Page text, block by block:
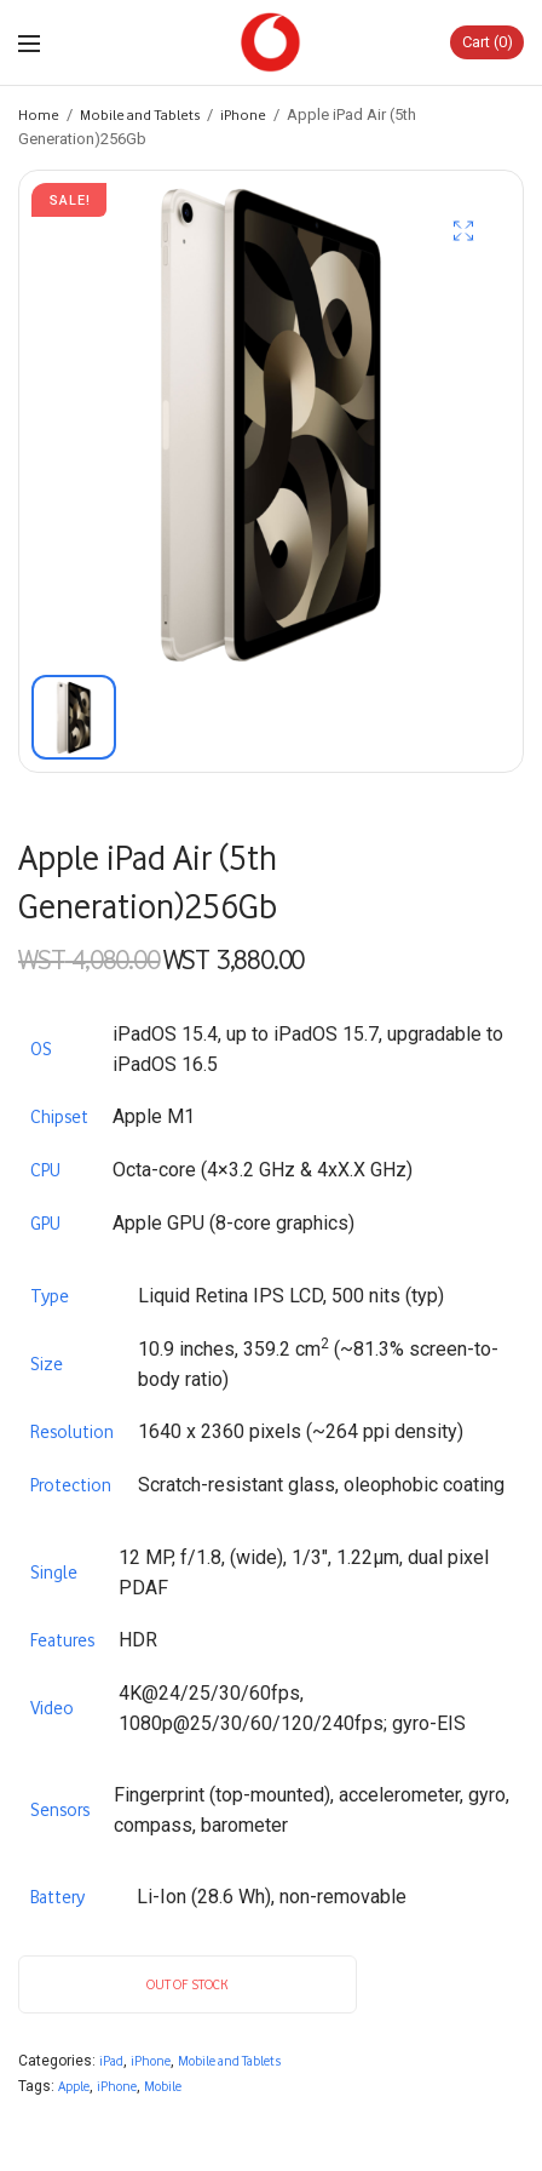
Cart 0
Home / Mobile and Tablets / iPhone / Apple iPad Air (5th
Generation)256Gb
SALE!
Apple iPad Air (5th
Generation)256Gb
WST4,080.00Original price
WST 4,080.00.
WST 3,880.00Current price
WST 3,880.00.
OS
iPadOS 15.4, up to iPadOS 15.7, upgradable to
iPadOS 16.5
Chipset Apple M1
CPU Octa-core (4×3.2 GHz & 4xX.X GHz)
GPU Apple GPU (8-core graphics)
Type Liquid Retina IPS LCD, 500 nits (typ)
Size
10.9 inches, 359.2 cm2 (~81.3% screen-to-
body ratio)
Resolution 1640 x 2360 pixels (~264 ppi density)
Protection Scratch-resistant glass, oleophobic coating
Single
12 MP, f/1.8, (wide), 1/3″, 1.22µm, dual pixel
PDAF
Features HDR
Video
4K@24/25/30/60fps,
1080p@25/30/60/120/240fps; gyro-EIS
Sensors
Fingerprint (top-mounted), accelerometer, gyro,
compass, barometer
Battery Li-Ion (28.6 Wh), non-removable
OUT OF STOCK
Categories: iPad, iPhone, Mobile and Tablets
Tags: Apple, iPhone, Mobile